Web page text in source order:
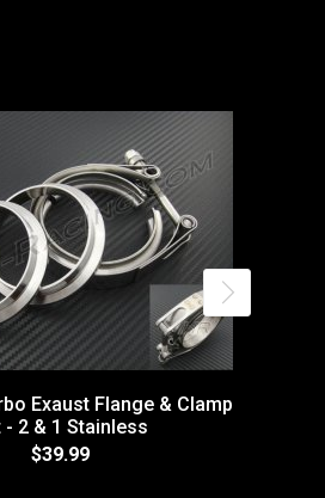
Exaust Flange & Clamp
- 2 & 1 Stainless
$39.99